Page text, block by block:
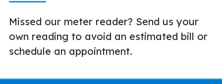
Missed our meter reader? Send us your
own reading to avoid an estimated bill or
schedule an appointment.